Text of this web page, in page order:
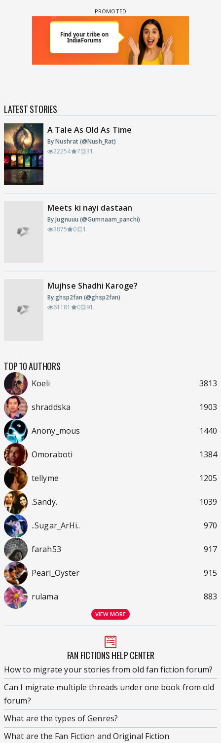
LATEST STORIES
A Tale As Old As Time
By Nushrat (@Nush_Rat)
22254
7 31
Meets ki nayi dastaan
By Jugnuuu (@Gumnaam_panchi)
3875
0 1
Mujhse Shadhi Karoge?
By ghsp2fan (@ghsp2fan)
61181
0 91
TOP 10 AUTHORS
Koeli 3813
shraddska 1903
Anony_mous 1440
Omoraboti 1384
tellyme 1205
.Sandy. 1039
..Sugar_ArHi.. 970
farah53 917
Pearl_Oyster 915
rulama 883
VIEW MORE
FAN FICTIONS HELP CENTER
How to migrate your stories from old fan fiction forum?
Can I migrate multiple threads under one book from old
forum?
What are the types of Genres?
What are the Fan Fiction and Original Fiction